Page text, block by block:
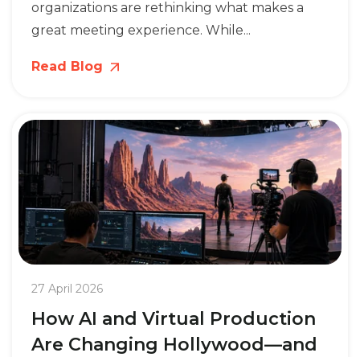
organizations are rethinking what makes a
great meeting experience. While...
Read Blog
27 April 2026
How AI and Virtual Production
Are Changing Hollywood—and